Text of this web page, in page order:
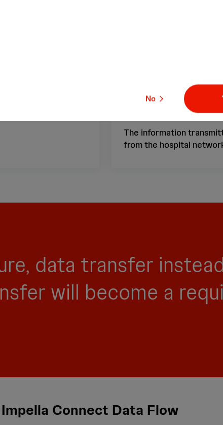
GDPR Compliant
The information
from the hospital
data transfer
will become a
Connect Data Flow
No